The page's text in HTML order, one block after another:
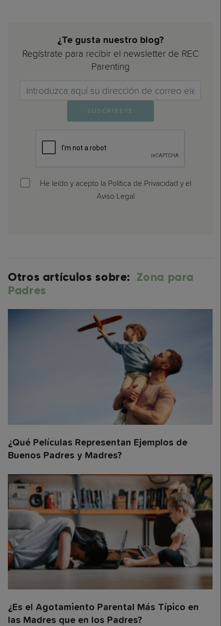
¿Te gusta nuestro blog?
Regístrate para recibir el newsletter de REC
Parenting
Email>
SUSCRÍBETE
He leído y acepto la Política de Privacidad y el
Aviso Legal
Otros artículos sobre: Zona para
Padres
¿Qué Películas Representan Ejemplos de
Buenos Padres y Madres?
¿Es el Agotamiento Parental Más Típico en
las Madres que en los Padres?